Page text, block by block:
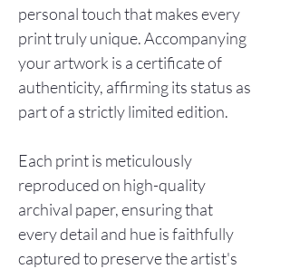
personal touch that makes every
print truly unique. Accompanying
your artwork is a certificate of
authenticity, affirming its status as
part of a strictly limited edition.
Each print is meticulously
reproduced on high-quality
archival paper, ensuring that
every detail and hue is faithfully
captured to preserve the artist's